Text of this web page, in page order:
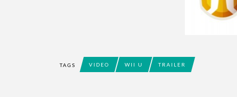
TAGS VIDEO WII U TRAILER